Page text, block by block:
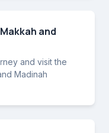
and
and visit the
Madinah